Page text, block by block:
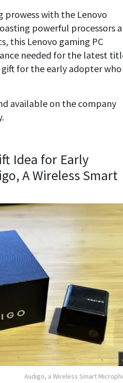
prowess with the Lenovo
powerful processors
this Lenovo gaming PC
needed for the latest
for the early adopter who
available on the company
Idea for Early
A Wireless Smart
Audigo, a Wireless Smart